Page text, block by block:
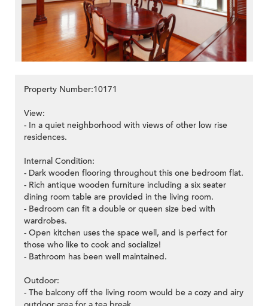
Property Number:10171
View:
- In a quiet neighborhood with views of other low rise
residences.
Internal Condition:
- Dark wooden flooring throughout this one bedroom flat.
- Rich antique wooden furniture including a six seater
dining room table are provided in the living room.
- Bedroom can fit a double or queen size bed with
wardrobes.
- Open kitchen uses the space well, and is perfect for
those who like to cook and socialize!
- Bathroom has been well maintained.
Outdoor:
- The balcony off the living room would be a cozy and airy